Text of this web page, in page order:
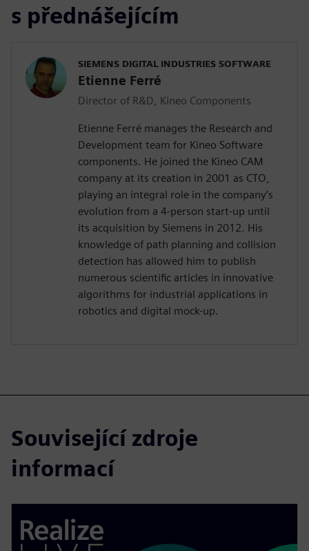
s přednášejícím
SIEMENS DIGITAL INDUSTRIES SOFTWARE
Etienne Ferré
Director of R&D, Kineo Components
Etienne Ferré manages the Research and
Development team for Kineo Software
components. He joined the Kineo CAM
company at its creation in 2001 as CTO,
playing an integral role in the company’s
evolution from a 4-person start-up until
its acquisition by Siemens in 2012. His
knowledge of path planning and collision
detection has allowed him to publish
numerous scientific articles in innovative
algorithms for industrial applications in
robotics and digital mock-up.
Související zdroje
informací